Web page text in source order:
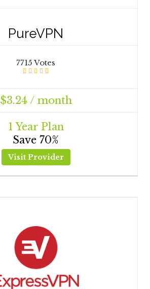
PureVPN
7715 Votes
$3.24 / month
1 Year Plan
Save 70%
Visit Provider